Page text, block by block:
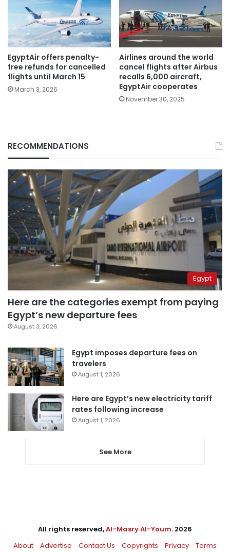
EgyptAir offers penalty-
free refunds for cancelled
flights until March 15
March 3, 2026
Airlines around the world
cancel flights after Airbus
recalls 6,000 aircraft,
EgyptAir cooperates
November 30, 2025
RECOMMENDATIONS
Egypt
Here are the categories exempt from paying
Egypt’s new departure fees
August 3, 2026
Egypt imposes departure fees on
travelers
August 1, 2026
Here are Egypt’s new electricity tariff
rates following increase
August 1, 2026
See More
All rights reserved,Al-Masry Al-Youm. 2026
About
Advertise Contact Us Copyrights Privacy Terms